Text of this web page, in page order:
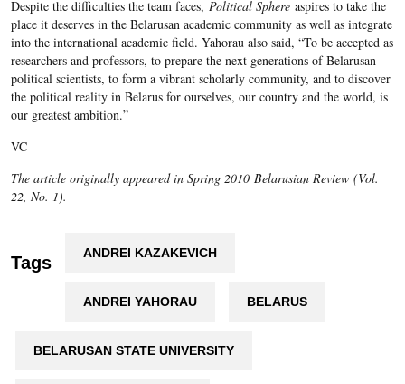
Despite the difficulties the team faces, Political Sphereaspires to take the
place it deserves in the Belarusan academic community as well as integrate
into the international academic field. Yahorau also said, “To be accepted as
researchers and professors, to prepare the next generations of Belarusan
political scientists, to form a vibrant scholarly community, and to discover
the political reality in Belarus for ourselves, our country and the world, is
our greatest ambition.”
VC
The article originally appeared in Spring 2010 Belarusian Review(Vol.
22, No. 1).
Tags ANDREI KAZAKEVICH
ANDREI YAHORAU BELARUS
BELARUSAN STATE UNIVERSITY